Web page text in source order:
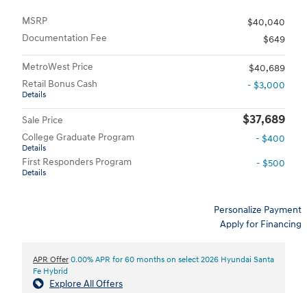
MSRP
$40,040
Documentation Fee
$649
MetroWest Price
$40,689
Retail Bonus Cash
Details
- $3,000
Sale Price $37,689
College Graduate Program
Details
- $400
First Responders Program
Details
- $500
Personalize Payment
Apply for Financing
APR Offer 0.00% APR for 60 months on select 2026 Hyundai Santa
Fe Hybrid
Explore All Offers